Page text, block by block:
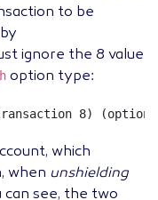
to be
ignore the 8 value
option type:
8) (option
which
when unshielding
see, the two